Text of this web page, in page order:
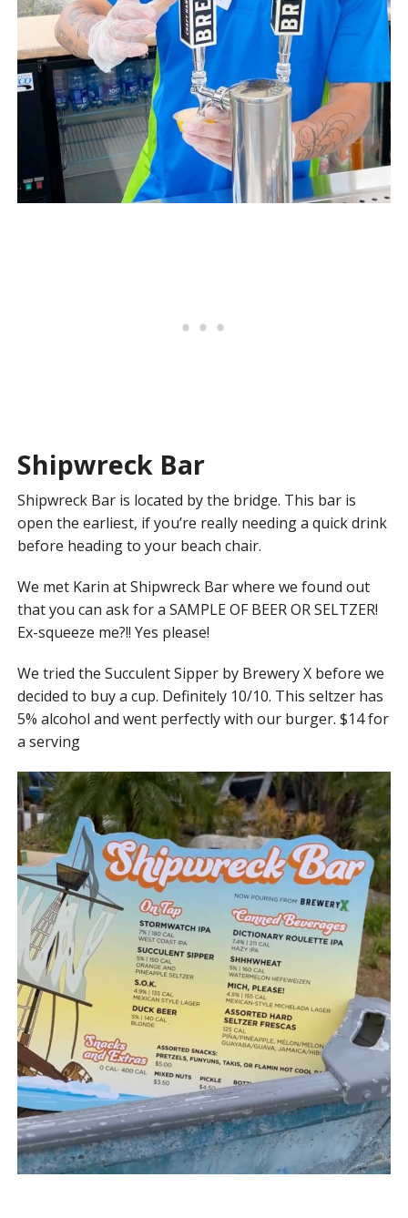
Shipwreck Bar
Shipwreck Bar is located by the bridge. This bar is
open the earliest, if you’re really needing a quick drink
before heading to your beach chair.
We met Karin at Shipwreck Bar where we found out
that you can ask for a SAMPLE OF BEER OR SELTZER!
Ex-squeeze me?!! Yes please!
We tried the Succulent Sipper by Brewery X before we
decided to buy a cup. Definitely 10/10. This seltzer has
5% alcohol and went perfectly with our burger. $14 for
a serving